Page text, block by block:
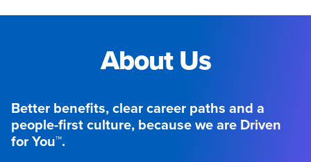
About Us
Better benefits, clear career paths and a
people-first culture, because we are Driven
for You™.